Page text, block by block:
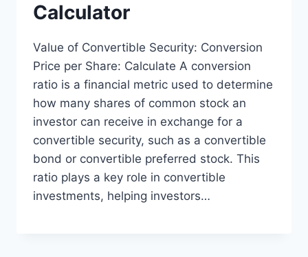
Calculator
Value of Convertible Security: Conversion
Price per Share: Calculate A conversion
ratio is a financial metric used to determine
how many shares of common stock an
investor can receive in exchange for a
convertible security, such as a convertible
bond or convertible preferred stock. This
ratio plays a key role in convertible
investments, helping investors…